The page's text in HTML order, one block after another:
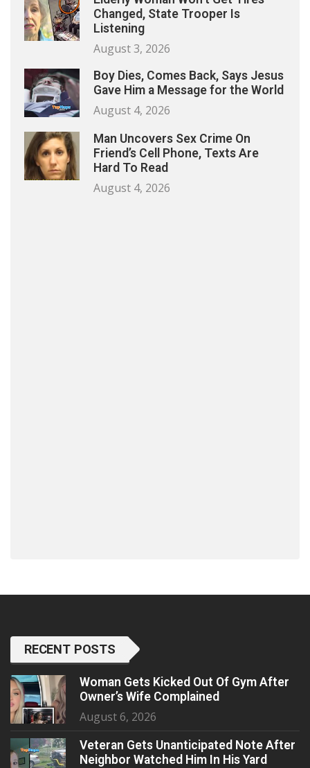
Changed, State Trooper Is
Listening
August 3, 2026
Boy Dies, Comes Back, Says Jesus
Gave Him a Message for the World
August 4, 2026
Man Uncovers Sex Crime On
Friend’s Cell Phone, Texts Are
Hard To Read
August 4, 2026
RECENT POSTS
Woman Gets Kicked Out Of Gym After
Owner’s Wife Complained
August 6, 2026
Veteran Gets Unanticipated Note After
Neighbor Watched Him In His Yard